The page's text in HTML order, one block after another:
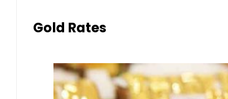
Gold Rates